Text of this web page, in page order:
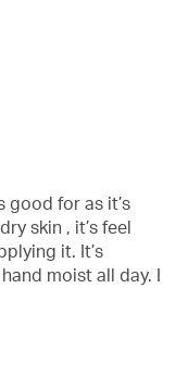
good for as it’s
skin , it’s feel
it. It’s
moist all day. I